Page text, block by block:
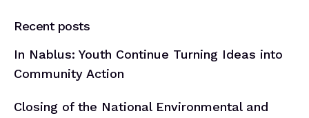
Recent posts
In Nablus: Youth Continue Turning Ideas into
Community Action
Closing of the National Environmental and